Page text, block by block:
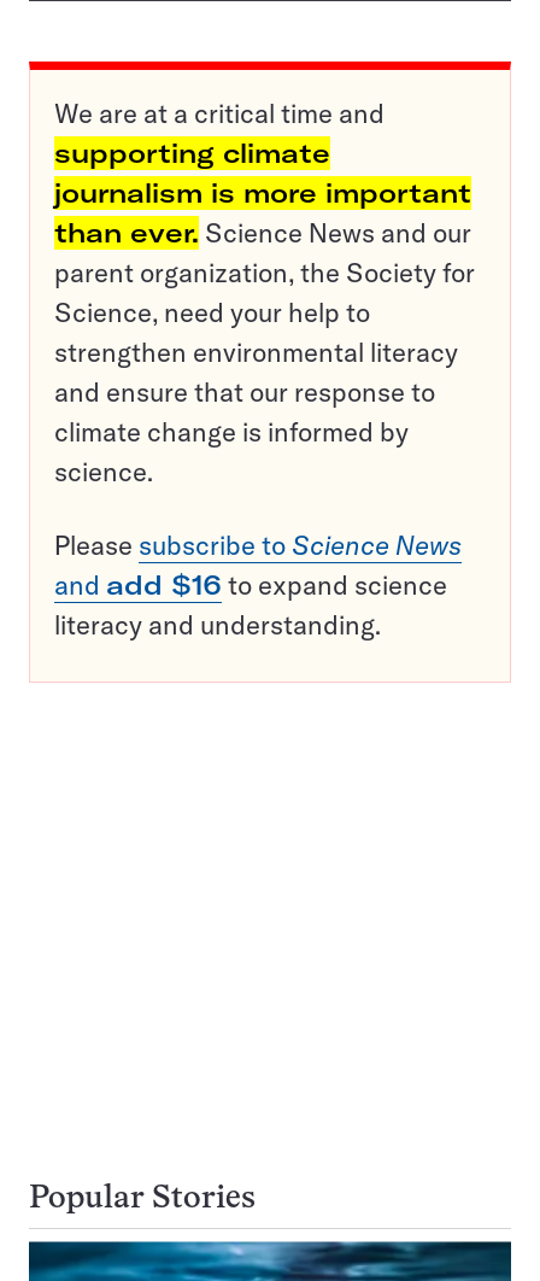
We are at a critical time and
supporting climate
journalism is more important
than ever. Science News and our
parent organization, the Society for
Science, need your help to
strengthen environmental literacy
and ensure that our response to
climate change is informed by
science.
Please subscribe to Science News
and add $16 to expand science
literacy and understanding.
Popular Stories